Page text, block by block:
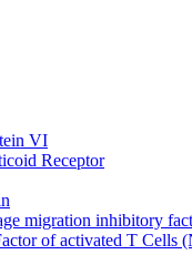
VI
Receptor
migration inhibitory
of activated T Cells